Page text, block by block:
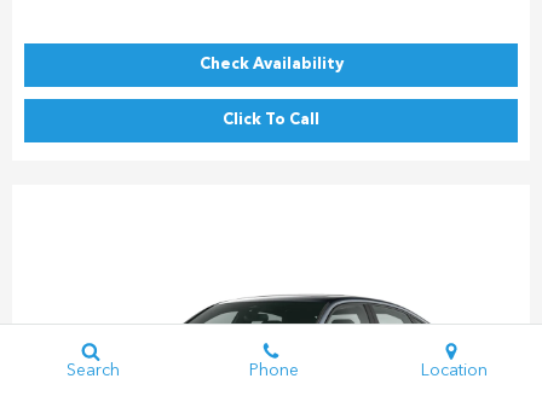
Check Availability
Click To Call
Search Phone Location